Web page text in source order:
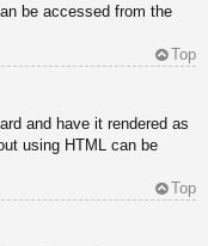
be accessed from the
Top
and have it rendered as
using HTML can be
Top